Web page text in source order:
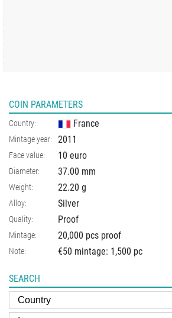
COIN PARAMETERS
Country: France
Mintage year: 2011
Face value: 10 euro
Diameter: 37.00 mm
Weight: 22.20 g
Alloy: Silver
Quality: Proof
Mintage: 20,000 pcs proof
Note: €50 mintage: 1,500 pc
SEARCH